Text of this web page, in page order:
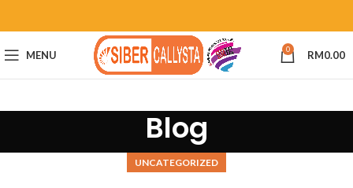
MENU 0 RM0.00
Blog
UNCATEGORIZED